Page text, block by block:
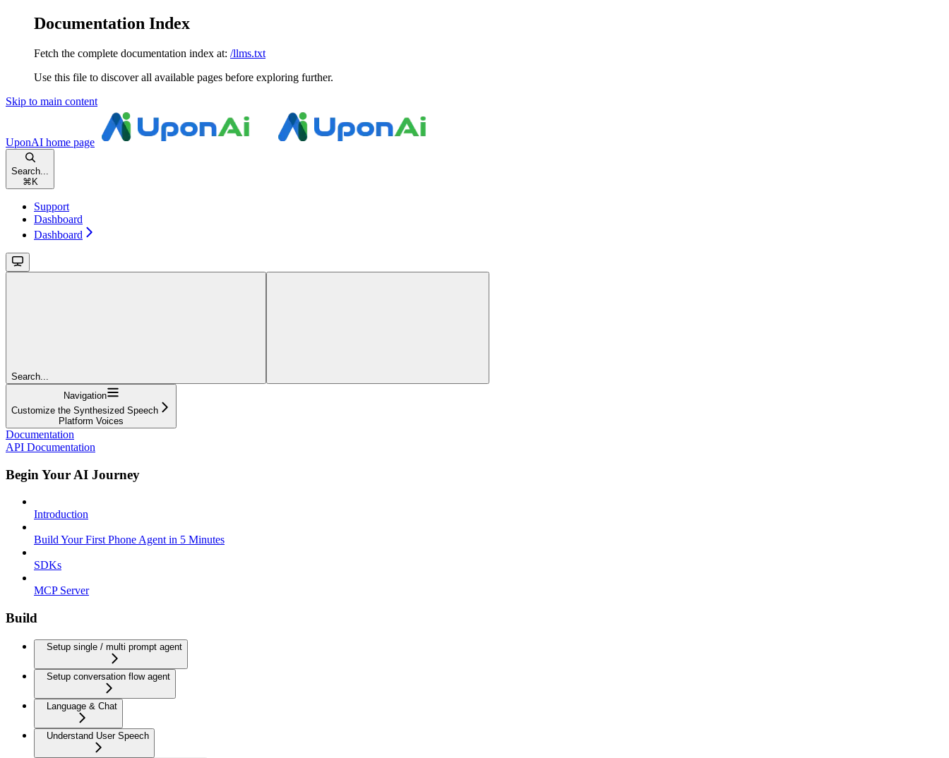
Documentation Index
Fetch the complete documentation index at: /llms.txt
Use this file to discover all available pages before exploring further.
Skip to main content
UponAI home page
Search...
⌘ K
Support
Dashboard
Dashboard
Search...
Navigation
Customize the Synthesized Speech
Platform Voices
Documentation
API Documentation
Begin Your AI Journey
Introduction
Build Your First Phone Agent in 5 Minutes
SDKs
MCP Server
Build
Setup single / multi prompt agent
Setup conversation flow agent
Language & Chat
Understand User Speech